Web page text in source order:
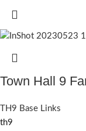
Town Hall 9
TH9 Base Links
th9